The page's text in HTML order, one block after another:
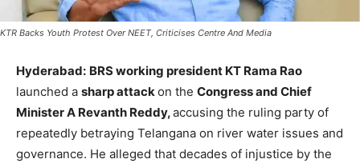
KTR Backs Youth Protest Over NEET, Criticises Centre And Media
Hyderabad: BRS working president KT Rama Rao
launched a sharp attackon the Congress and Chief
Minister A Revanth Reddy,accusing the ruling party of
repeatedly betraying Telangana on river water issues and
governance. He alleged that decades of injustice by the